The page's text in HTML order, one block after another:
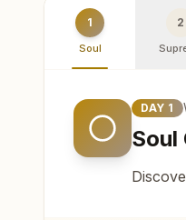
1
Soul
2
DAY 1
Soul